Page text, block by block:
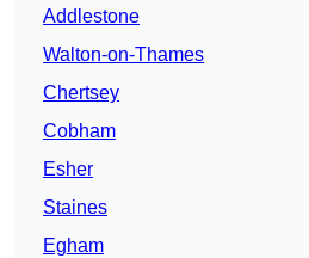
Addlestone
Walton-on-Thames
Chertsey
Cobham
Esher
Staines
Egham